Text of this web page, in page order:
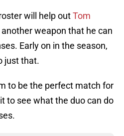
will help outTom
weapon that he can
Early on in the season,
just that.
to be the perfect match for
to see what the duo can do